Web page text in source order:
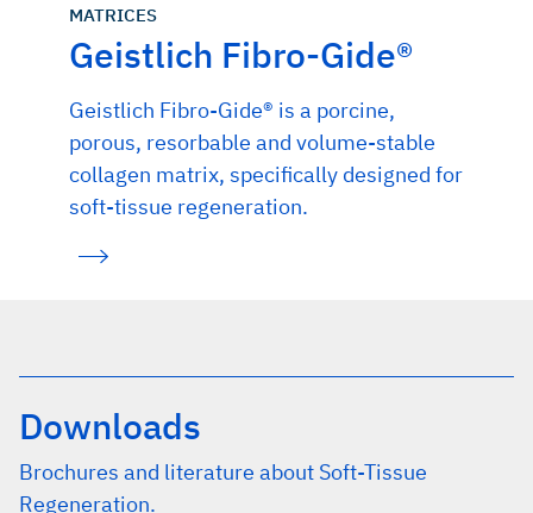
MATRICES
Geistlich Fibro-Gide®
Geistlich Fibro-Gide® is a porcine,
porous, resorbable and volume-stable
collagen matrix, specifically designed for
soft-tissue regeneration.
Downloads
Brochures and literature about Soft-Tissue
Regeneration.